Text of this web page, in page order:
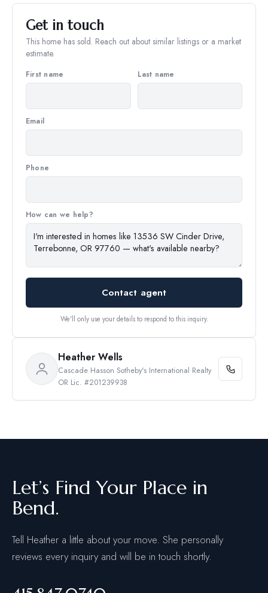
Get in touch
This home has sold. Reach out about similar listings or a market
estimate.
First name Last name
Email
Phone
How can we help?
Contact agent
We'll only use your details to respond to this inquiry.
Heather Wells
Cascade Hasson Sotheby's International Realty
OR Lic. #201239938
Let’s Find Your Place in
Bend.
Tell Heather a little about your move. She personally
reviews every inquiry and will be in touch shortly.